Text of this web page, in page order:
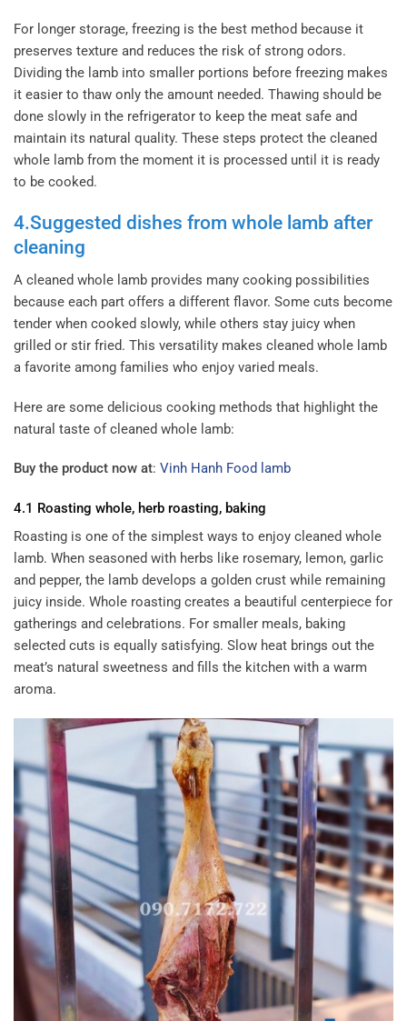
For longer storage, freezing is the best method because it
preserves texture and reduces the risk of strong odors.
Dividing the lamb into smaller portions before freezing makes
it easier to thaw only the amount needed. Thawing should be
done slowly in the refrigerator to keep the meat safe and
maintain its natural quality. These steps protect the cleaned
whole lamb from the moment it is processed until it is ready
to be cooked.
4.Suggested dishes from whole lamb after
cleaning
A cleaned whole lamb provides many cooking possibilities
because each part offers a different flavor. Some cuts become
tender when cooked slowly, while others stay juicy when
grilled or stir fried. This versatility makes cleaned whole lamb
a favorite among families who enjoy varied meals.
Here are some delicious cooking methods that highlight the
natural taste of cleaned whole lamb:
Buy the product now at: Vinh Hanh Food lamb
4.1 Roasting whole, herb roasting, baking
Roasting is one of the simplest ways to enjoy cleaned whole
lamb. When seasoned with herbs like rosemary, lemon, garlic
and pepper, the lamb develops a golden crust while remaining
juicy inside. Whole roasting creates a beautiful centerpiece for
gatherings and celebrations. For smaller meals, baking
selected cuts is equally satisfying. Slow heat brings out the
meat’s natural sweetness and fills the kitchen with a warm
aroma.